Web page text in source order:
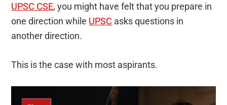
UPSC CSE, you might have felt that you prepare in
one direction while UPSC asks questions in
another direction.
This is the case with most aspirants.